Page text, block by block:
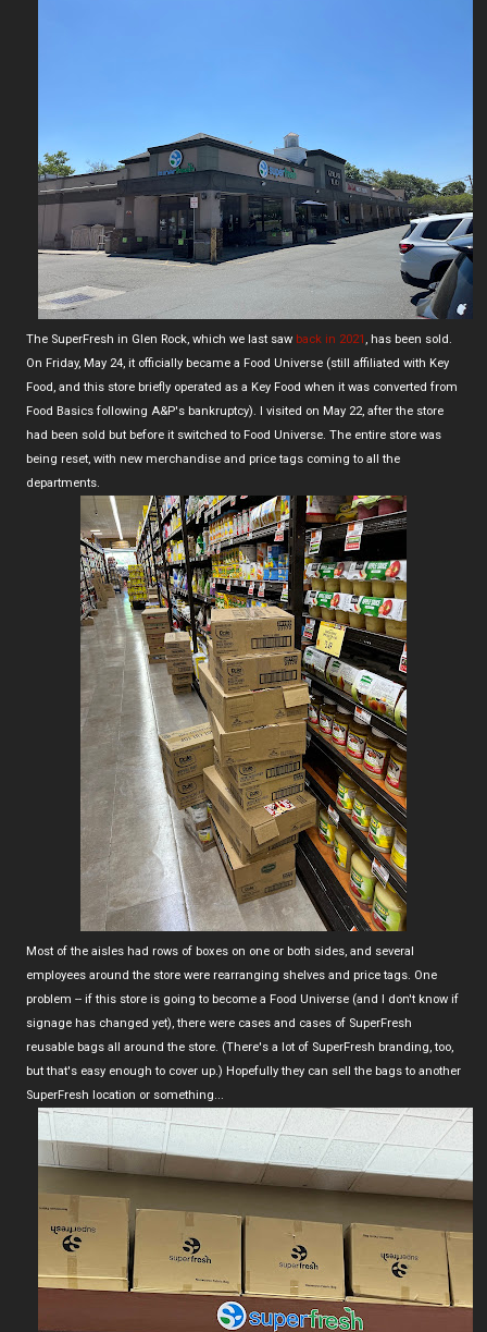
The SuperFresh in Glen Rock, which we last saw back in 2021 , has been sold.
On Friday, May 24, it officially became a Food Universe (still affiliated with Key
Food, and this store briefly operated as a Key Food when it was converted from
Food Basics following A&P's bankruptcy). I visited on May 22, after the store
had been sold but before it switched to Food Universe. The entire store was
being reset, with new merchandise and price tags coming to all the
departments.
Most of the aisles had rows of boxes on one or both sides, and several
employees around the store were rearranging shelves and price tags. One
problem -- if this store is going to become a Food Universe (and I don't know if
signage has changed yet), there were cases and cases of SuperFresh
reusable bags all around the store. (There's a lot of SuperFresh branding, too,
but that's easy enough to cover up.) Hopefully they can sell the bags to another
SuperFresh location or something...